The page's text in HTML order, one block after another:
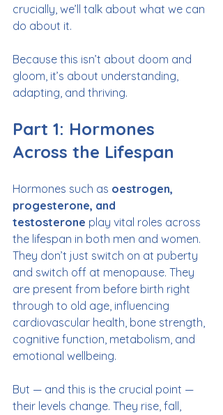
crucially, we’ll talk about what we can
do about it.
Because this isn’t about doom and
gloom, it’s about understanding,
adapting, and thriving.
Part 1: Hormones
Across the Lifespan
Hormones such as oestrogen,
progesterone, and
testosterone play vital roles across
the lifespan in both men and women.
They don’t just switch on at puberty
and switch off at menopause. They
are present from before birth right
through to old age, influencing
cardiovascular health, bone strength,
cognitive function, metabolism, and
emotional wellbeing.
But — and this is the crucial point —
their levels change. They rise, fall,